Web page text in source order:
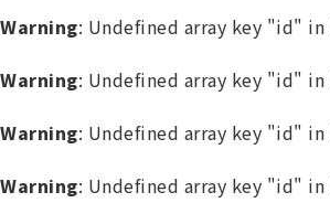
Warning: Undefined array key "id" in
Warning: Undefined array key "id" in
Warning: Undefined array key "id" in
Warning: Undefined array key "id" in